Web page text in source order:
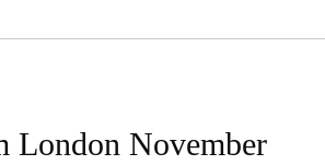
London November